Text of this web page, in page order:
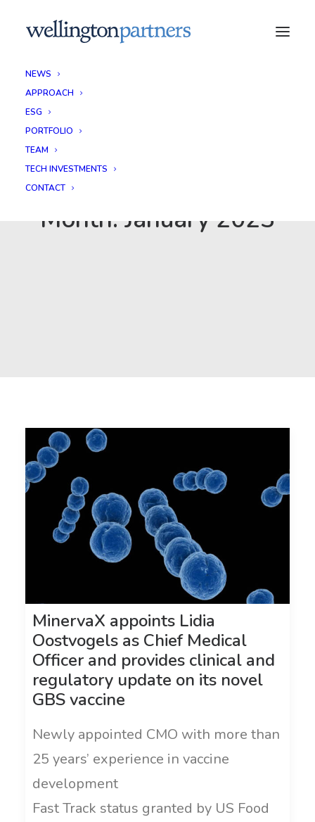
NEWS
APPROACH
ESG
PORTFOLIO
TEAM
TECH INVESTMENTS
CONTACT
Month: January 2023
MinervaX appoints Lidia
Oostvogels as Chief Medical
Officer and provides clinical and
regulatory update on its novel
GBS vaccine
Newly appointed CMO with more than
25 years’ experience in vaccine
development
Fast Track status granted by US Food